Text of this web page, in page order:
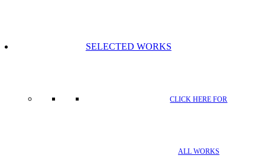
SELECTED WORKS
CLICK HERE FOR
ALL WORKS